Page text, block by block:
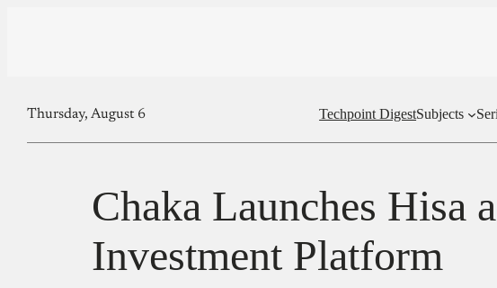
Thursday, August 6 Techpoint DigestSubjects
Chaka Launches Hisa
Investment Platform